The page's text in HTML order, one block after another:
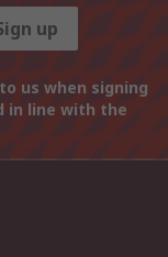
up
us when signing
in line with the